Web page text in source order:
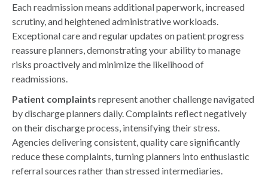
Each readmission means additional paperwork, increased
scrutiny, and heightened administrative workloads.
Exceptional care and regular updates on patient progress
reassure planners, demonstrating your ability to manage
risks proactively and minimize the likelihood of
readmissions.
Patient complaints represent another challenge navigated
by discharge planners daily. Complaints reflect negatively
on their discharge process, intensifying their stress.
Agencies delivering consistent, quality care significantly
reduce these complaints, turning planners into enthusiastic
referral sources rather than stressed intermediaries.